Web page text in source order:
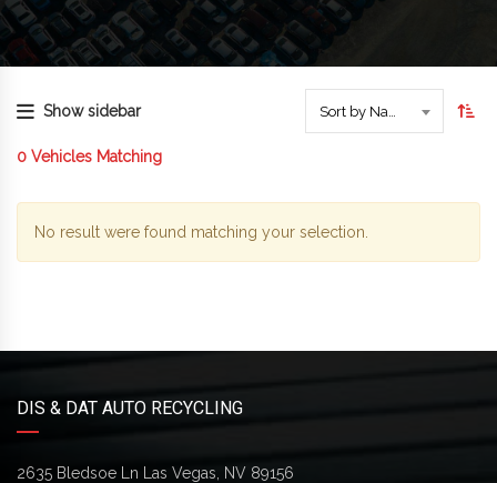
Show sidebar Sort by Name
0 Vehicles Matching
No result were found matching your selection.
DIS & DAT AUTO RECYCLING
2635 Bledsoe Ln Las Vegas, NV 89156